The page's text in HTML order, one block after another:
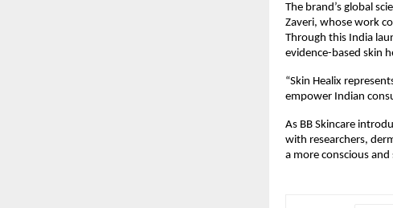
The brand’s global
Zaveri, whose work
Through this India
evidence-based skin
“Skin Healix
empower Indian
As BB Skincare
with researchers,
a more conscious and